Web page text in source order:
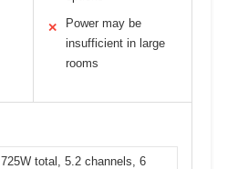
✕
Power may be
insufficient in large
rooms
725W total, 5.2 channels, 6